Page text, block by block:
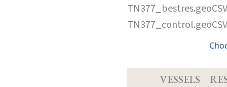
TN377_bestres.geoCSV
TN377_control.geoCSV
VESSELS